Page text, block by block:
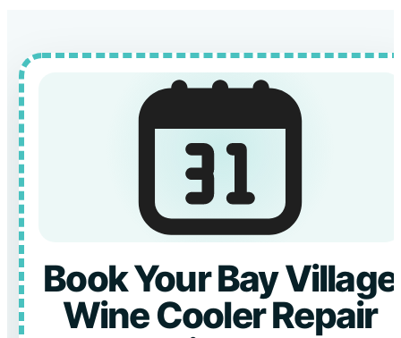
Book Your Bay Village
Wine Cooler Repair